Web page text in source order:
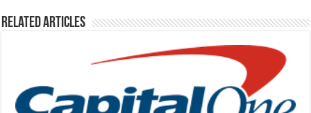
Related Articles